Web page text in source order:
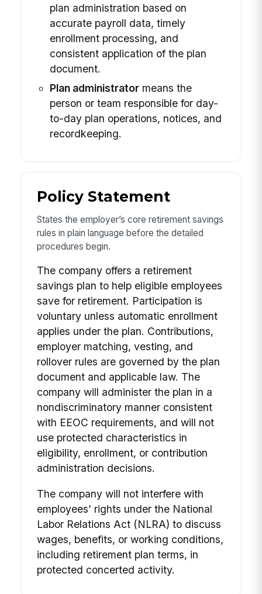
plan administration based on
accurate payroll data, timely
enrollment processing, and
consistent application of the plan
document.
Plan administratormeans the
person or team responsible for day-
to-day plan operations, notices, and
recordkeeping.
Policy Statement
States the employer’s core retirement savings
rules in plain language before the detailed
procedures begin.
The company offers a retirement
savings plan to help eligible employees
save for retirement. Participation is
voluntary unless automatic enrollment
applies under the plan. Contributions,
employer matching, vesting, and
rollover rules are governed by the plan
document and applicable law. The
company will administer the plan in a
nondiscriminatory manner consistent
with EEOC requirements, and will not
use protected characteristics in
eligibility, enrollment, or contribution
administration decisions.
The company will not interfere with
employees’ rights under the National
Labor Relations Act (NLRA) to discuss
wages, benefits, or working conditions,
including retirement plan terms, in
protected concerted activity.